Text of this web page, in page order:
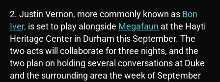
2. Justin Vernon, more commonly known as Bon
Iver, is set to play alongside Megafaun at the Hayti
Heritage Center in Durham this September. The
two acts will collaborate for three nights, and the
two plan on holding several conversations at Duke
and the surrounding area the week of September